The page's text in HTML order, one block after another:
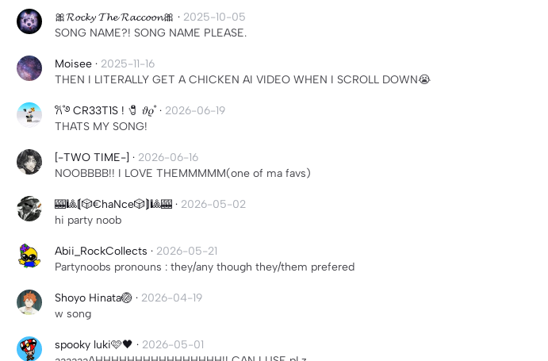
🎀𝓡𝓸𝓬𝓴𝔂 𝓣𝓱𝓮 𝓡𝓪𝓬𝓬𝓸𝓸𝓷🎀 · 2025-10-05
SONG NAME?! SONG NAME PLEASE.
Moisee · 2025-11-16
THEN I LITERALLY GET A CHICKEN AI VIDEO WHEN I SCROLL DOWN😭
𐙚˚࿔ CR33T1S ! 🧷 𝜗𝜚˚ · 2026-06-19
THATS MY SONG!
[-TWO TIME-] · 2026-06-16
NOOBBBB!! I LOVE THEMMMMM(one of ma favs)
🎰🎱⟬🎲€haNce🎲⟭🎱🎰 · 2026-05-02
hi party noob
Abii_RockCollects · 2026-05-21
Partynoobs pronouns : they/any though they/them prefered
Shoyo Hinata🏐 · 2026-04-19
w song
spooky luki🩷🖤 · 2026-05-01